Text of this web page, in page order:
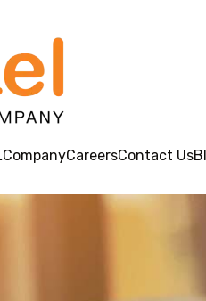
CompanyCareersContact Us